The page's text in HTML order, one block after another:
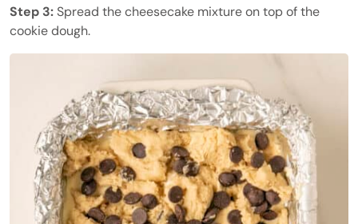
Step 3:Spread the cheesecake mixture on top of the
cookie dough.